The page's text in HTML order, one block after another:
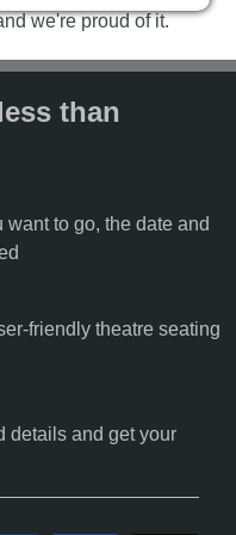
we're proud of it.
than
to go, the date and
friendly theatre seating
details and get your